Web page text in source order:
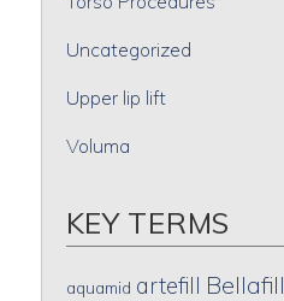
Uncategorized
Upper lip lift
Voluma
KEY TERMS
aquamid artefill Bellafill